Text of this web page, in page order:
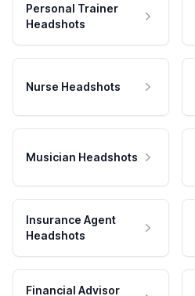
Personal Trainer
Headshots
Nurse Headshots
Musician Headshots
Insurance Agent
Headshots
Financial Advisor